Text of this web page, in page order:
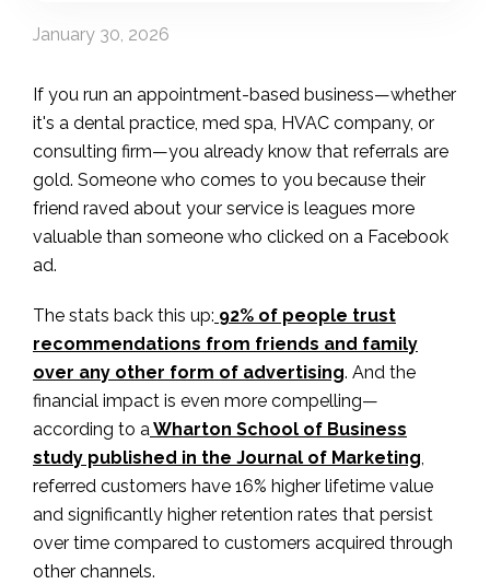
January 30, 2026
If you run an appointment-based business—whether
it's a dental practice, med spa, HVAC company, or
consulting firm—you already know that referrals are
gold. Someone who comes to you because their
friend raved about your service is leagues more
valuable than someone who clicked on a Facebook
ad.
The stats back this up: 92% of people trust
recommendations from friends and family
over any other form of advertising. And the
financial impact is even more compelling—
according to aWharton School of Business
study published in the Journal of Marketing,
referred customers have 16% higher lifetime value
and significantly higher retention rates that persist
over time compared to customers acquired through
other channels.